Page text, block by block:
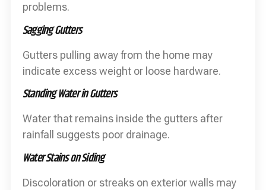
problems.
Sagging Gutters
Gutters pulling away from the home may
indicate excess weight or loose hardware.
Standing Water in Gutters
Water that remains inside the gutters after
rainfall suggests poor drainage.
Water Stains on Siding
Discoloration or streaks on exterior walls may